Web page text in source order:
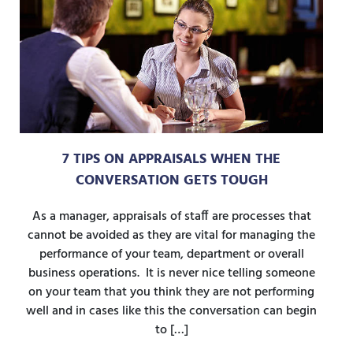
7 TIPS ON APPRAISALS WHEN THE
CONVERSATION GETS TOUGH
As a manager, appraisals of staff are processes that
cannot be avoided as they are vital for managing the
performance of your team, department or overall
business operations. It is never nice telling someone
on your team that you think they are not performing
well and in cases like this the conversation can begin
to […]